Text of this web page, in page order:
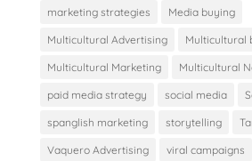
marketing strategies Media buying
Multicultural Advertising Multicultural
Multicultural Marketing Multicultural
paid media strategy social media
spanglish marketing storytelling
Vaquero Advertising viral campaigns